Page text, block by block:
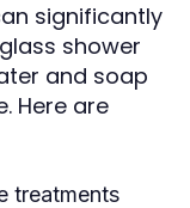
significantly
shower
and soap
Here are
treatments